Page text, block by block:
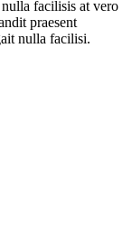
facilisis at vero
praesent
nulla facilisi.